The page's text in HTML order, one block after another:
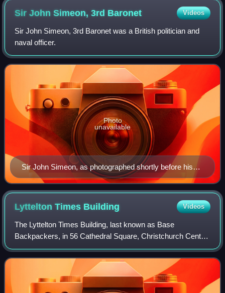
Sir John Simeon, 3rd Baronet Videos
Sir John Simeon, 3rd Baronet was a British politician and
naval officer.
Sir John Simeon, as photographed shortly before his
death in 1870 by Julia Margaret Cameron
Photo
unavailable
Lyttelton Times Building Videos
The Lyttelton Times Building, last known as Base
Backpackers, in 56 Cathedral Square, Christchurch Central
City, was the last headquarters of the Lyttelton Times before
its demise in 1935 as the then-